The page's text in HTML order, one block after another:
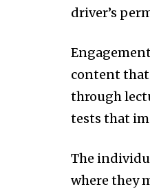
driver’s
content that
through
tests that
The
where they